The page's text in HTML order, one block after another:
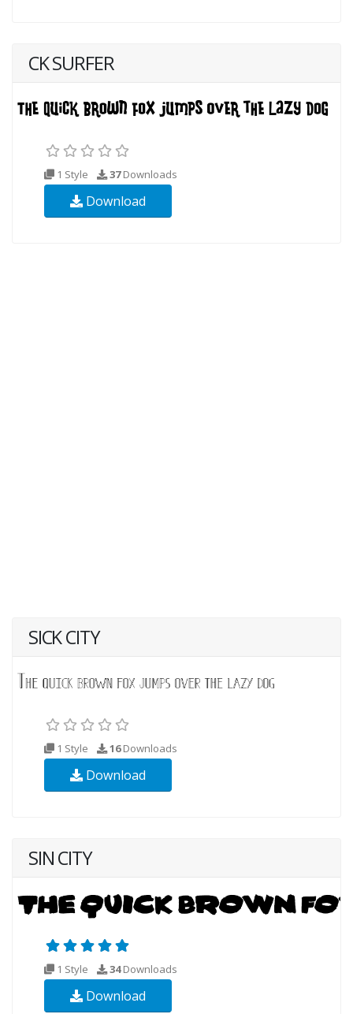
CK SURFER
1 Style 37Downloads
Download
SICK CITY
1 Style 16Downloads
Download
SIN CITY
1 Style 34Downloads
Download